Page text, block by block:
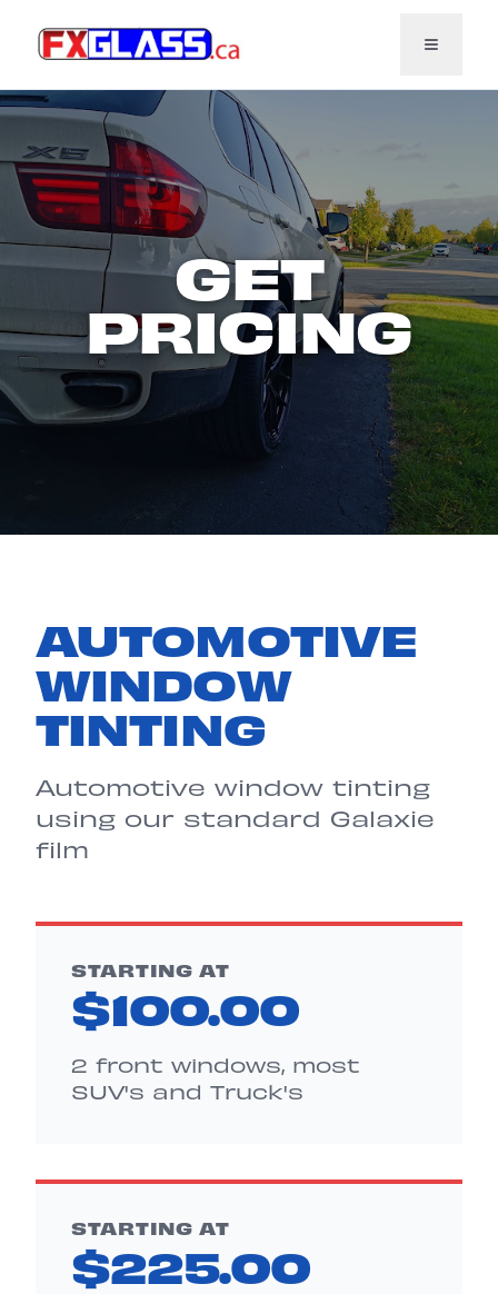
GET
PRICING
AUTOMOTIVE
WINDOW
TINTING
Automotive window tinting
using our standard Galaxie
film
STARTING AT
$100.00
2 front windows, most
SUV's and Truck's
STARTING AT
$225.00